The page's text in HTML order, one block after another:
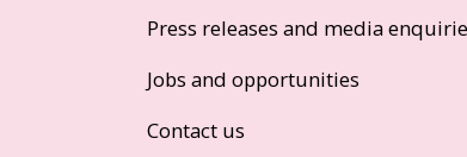
Press releases and media
Jobs and opportunities
Contact us